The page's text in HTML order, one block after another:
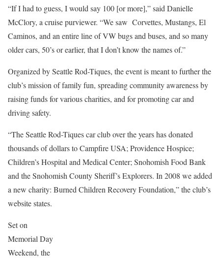
“If I had to guess, I would say 100 [or more],” said Danielle
McClory, a cruise purviewer. “We saw Corvettes, Mustangs, El
Caminos, and an entire line of VW bugs and buses, and so many
older cars, 50’s or earlier, that I don’t know the names of.”
Organized by Seattle Rod-Tiques, the event is meant to further the
club’s mission of family fun, spreading community awareness by
raising funds for various charities, and for promoting car and
driving safety.
“The Seattle Rod-Tiques car club over the years has donated
thousands of dollars to Campfire USA; Providence Hospice;
Children’s Hospital and Medical Center; Snohomish Food Bank
and the Snohomish County Sheriff’s Explorers. In 2008 we added
a new charity: Burned Children Recovery Foundation,” the club’s
website states.
Set on
Memorial Day
Weekend, the